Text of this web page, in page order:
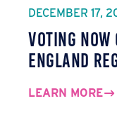
DECEMBER 17,
Voting Now
England
LEARN MORE